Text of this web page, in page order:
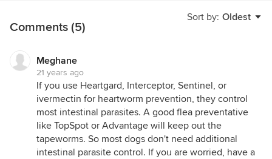
Sort by: Oldest
Comments (5)
Meghane
21 years ago
If you use Heartgard, Interceptor, Sentinel, or
ivermectin for heartworm prevention, they control
most intestinal parasites. A good flea preventative
like TopSpot or Advantage will keep out the
tapeworms. So most dogs don't need additional
intestinal parasite control. If you are worried, have a